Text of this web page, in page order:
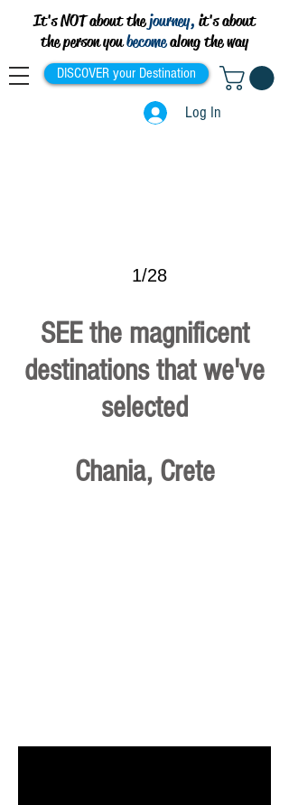
It's NOT about thejourney, it's about
the person youbecomealong the way
DISCOVER your Destination
Log In
1/28
SEE the magnificent
destinations that we've
selected
Chania, Crete